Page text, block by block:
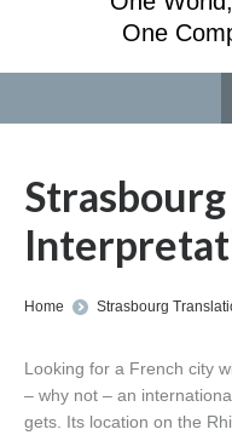
One
You are here:
Home Strasbourg
Looking for a French city
– why not – an
gets. Its location on the